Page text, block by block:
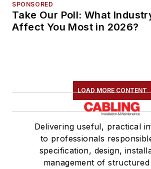
SPONSORED
Take Our Poll: What
Affect You Most in 2026?
LOAD MORE CONTENT
Delivering useful, practical
to professionals
specification, design,
management of